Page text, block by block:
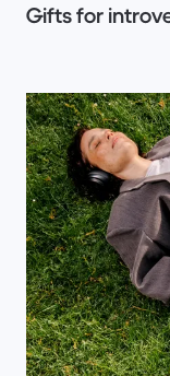
Gifts for